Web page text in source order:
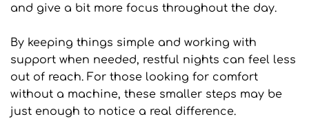
and give a bit more focus throughout the day.
By keeping things simple and working with
support when needed, restful nights can feel less
out of reach. For those looking for comfort
without a machine, these smaller steps may be
just enough to notice a real difference.